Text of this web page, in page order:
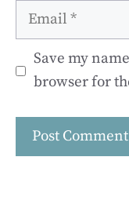
Email
Save my
browser for